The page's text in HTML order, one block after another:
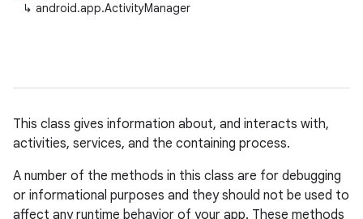
↳ android.app.ActivityManager
This class gives information about, and interacts with,
activities, services, and the containing process.
A number of the methods in this class are for debugging
or informational purposes and they should not be used to
affect any runtime behavior of your app. These methods